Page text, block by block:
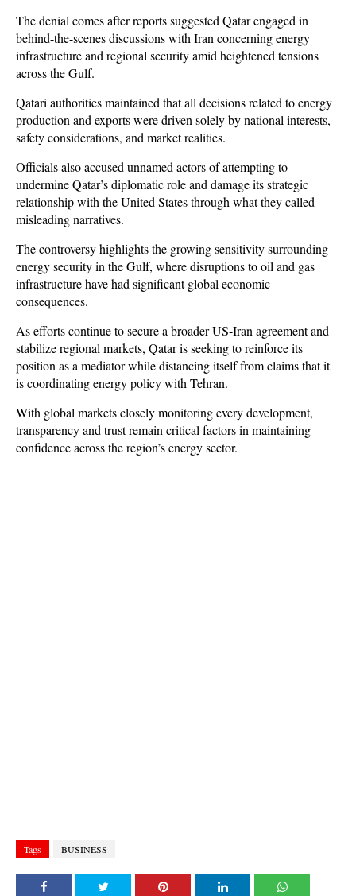
The denial comes after reports suggested Qatar engaged in
behind-the-scenes discussions with Iran concerning energy
infrastructure and regional security amid heightened tensions
across the Gulf.
Qatari authorities maintained that all decisions related to energy
production and exports were driven solely by national interests,
safety considerations, and market realities.
Officials also accused unnamed actors of attempting to
undermine Qatar’s diplomatic role and damage its strategic
relationship with the United States through what they called
misleading narratives.
The controversy highlights the growing sensitivity surrounding
energy security in the Gulf, where disruptions to oil and gas
infrastructure have had significant global economic
consequences.
As efforts continue to secure a broader US-Iran agreement and
stabilize regional markets, Qatar is seeking to reinforce its
position as a mediator while distancing itself from claims that it
is coordinating energy policy with Tehran.
With global markets closely monitoring every development,
transparency and trust remain critical factors in maintaining
confidence across the region’s energy sector.
Tags BUSINESS